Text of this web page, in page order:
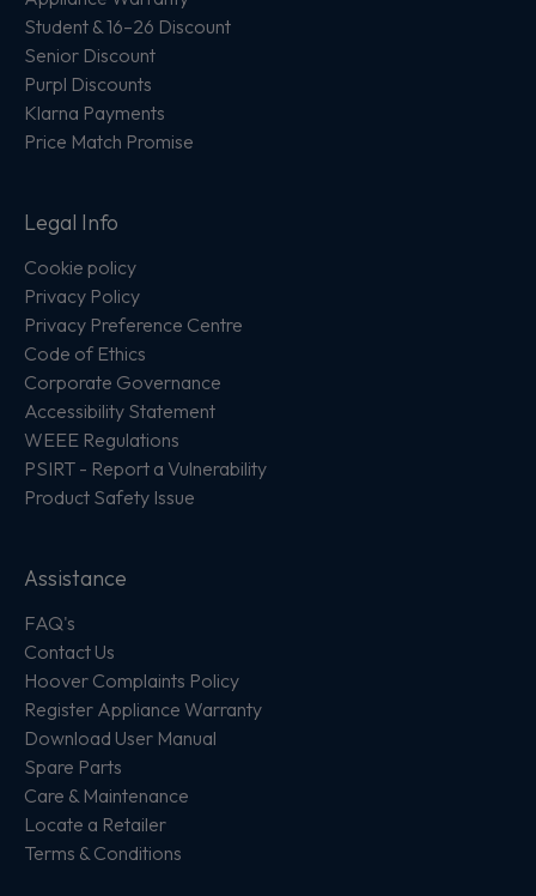
Student & 16–26 Discount
Senior Discount
Purpl Discounts
Klarna Payments
Price Match Promise
Legal Info
Cookie policy
Privacy Policy
Privacy Preference Centre
Code of Ethics
Corporate Governance
Accessibility Statement
WEEE Regulations
PSIRT - Report a Vulnerability
Product Safety Issue
Assistance
FAQ's
Contact Us
Hoover Complaints Policy
Register Appliance Warranty
Download User Manual
Spare Parts
Care & Maintenance
Locate a Retailer
Terms & Conditions